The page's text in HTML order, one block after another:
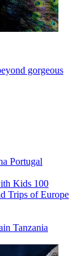
gorgeous
Portugal
Kids 100
Trips of Europe
Tanzania